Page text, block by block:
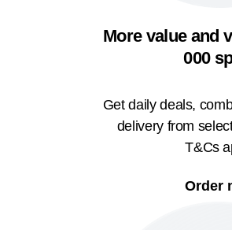
More value and
000
Get daily deals,
delivery from
T&Cs
Order